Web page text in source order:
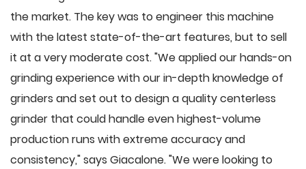
the market. The key was to engineer this machine
with the latest state-of-the-art features, but to sell
it at a very moderate cost. "We applied our hands-on
grinding experience with our in-depth knowledge of
grinders and set out to design a quality centerless
grinder that could handle even highest-volume
production runs with extreme accuracy and
consistency," says Giacalone. "We were looking to